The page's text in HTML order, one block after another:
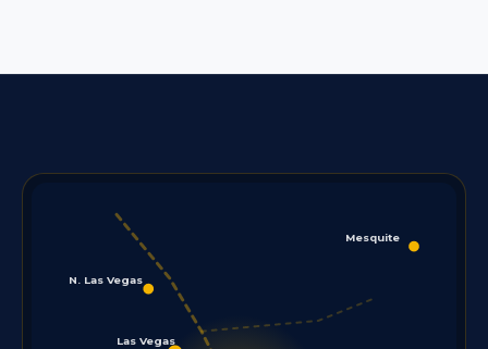
N. Las Vegas
Las Vegas
Mesquite